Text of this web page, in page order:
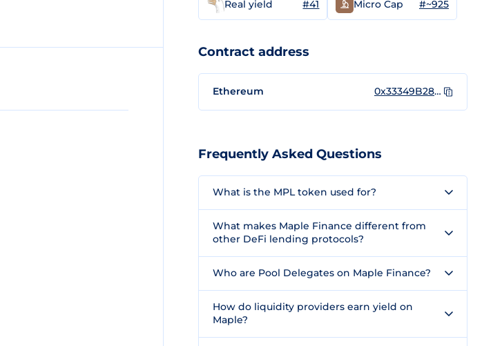
Real yield #41 Micro Cap #~925
Contract address
Ethereum 0x33349B282065b0284d756F0577FB39c158F935e6
Frequently Asked Questions
What is the MPL token used for?
What makes Maple Finance different from
other DeFi lending protocols?
Who are Pool Delegates on Maple Finance?
How do liquidity providers earn yield on
Maple?